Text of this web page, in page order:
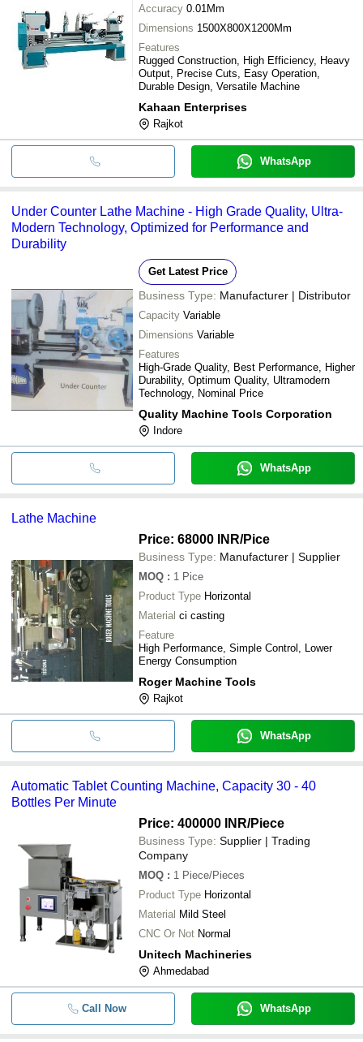
Accuracy 0.01Mm
Dimensions 1500X800X1200Mm
Features
Rugged Construction, High Efficiency, Heavy
Output, Precise Cuts, Easy Operation,
Durable Design, Versatile Machine
Kahaan Enterprises
Rajkot
WhatsApp
Under Counter Lathe Machine - High Grade Quality, Ultra-
Modern Technology, Optimized for Performance and
Durability
Get Latest Price
Business Type: Manufacturer | Distributor
Capacity Variable
Dimensions Variable
Features
High-Grade Quality, Best Performance, Higher
Durability, Optimum Quality, Ultramodern
Technology, Nominal Price
Quality Machine Tools Corporation
Indore
WhatsApp
Lathe Machine
Price: 68000 INR/Pice
Business Type: Manufacturer | Supplier
MOQ : 1 Pice
Product Type Horizontal
Material ci casting
Feature
High Performance, Simple Control, Lower
Energy Consumption
Roger Machine Tools
Rajkot
WhatsApp
Automatic Tablet Counting Machine, Capacity 30 - 40
Bottles Per Minute
Price: 400000 INR/Piece
Business Type: Supplier | Trading
Company
MOQ : 1 Piece/Pieces
Product Type Horizontal
Material Mild Steel
CNC Or Not Normal
Unitech Machineries
Ahmedabad
Call Now WhatsApp